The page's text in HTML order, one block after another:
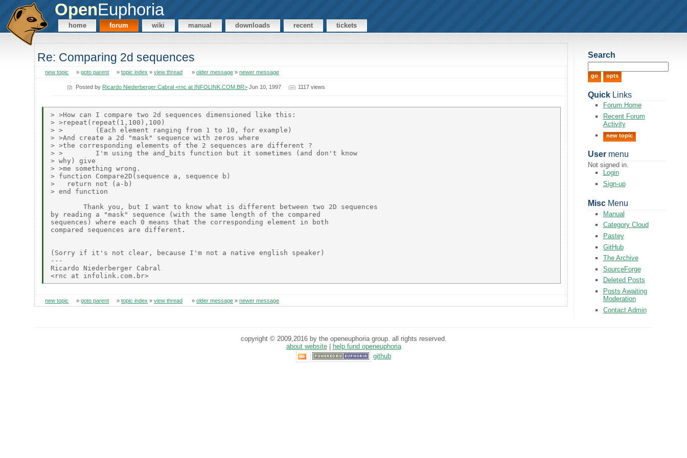
OpenEuphoria
home forum wiki manual downloads recent tickets
Re: Comparing 2d sequences
new topic »goto parent »topic index »view thread »older message »newer message
Posted by Ricardo Niederberger Cabral <rnc at INFOLINK.COM.BR> Jun 10, 1997 1117 views
> >How can I compare two 2d sequences dimensioned like this:
> >repeat(repeat(1,100),100)
> >        (Each element ranging from 1 to 10, for example)
> >And create a 2d "mask" sequence with zeros where
> >the corresponding elements of the 2 sequences are different ?
> >        I'm using the and_bits function but it sometimes (and don't know
> why) give
> >me something wrong.
> function Compare2D(sequence a, sequence b)
>   return not (a-b)
> end function
        Thank you, but I want to know what is different between two 2D sequences
by reading a "mask" sequence (with the same length of the compared
sequences) where each 0 means that the corresponding element in both
compared sequences are different.
(Sorry if it's not clear, because I'm not a native english speaker)
---
Ricardo Niederberger Cabral
new topic »goto parent »topic index »view thread »older message »newer message
Search
QuickLinks
Forum Home
Recent Forum
Activity
new topic
Usermenu
Not signed in.
Login
Sign-up
MiscMenu
Manual
Category Cloud
Pastey
GitHub
The Archive
SourceForge
Deleted Posts
Posts Awaiting
Moderation
Contact Admin
copyright © 2009,2016 by the openeuphoria group. all rights reserved.
about website|
help fund openeuphoria
github